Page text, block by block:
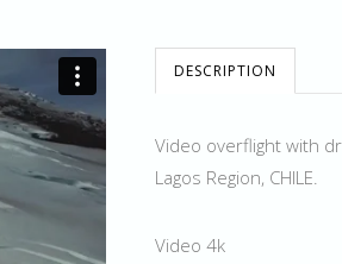
DESCRIPTION
Video overflight with
Lagos Region, CHILE.
Video 4k